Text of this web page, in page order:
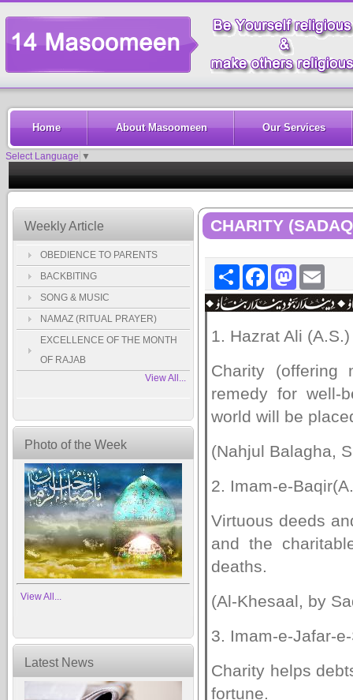
Home About Masoomeen Our Services
Select Language ▼
Weekly Article
OBEDIENCE TO PARENTS
BACKBITING
SONG & MUSIC
NAMAZ (RITUAL PRAYER)
EXCELLENCE OF THE MONTH
OF RAJAB
View All...
Photo of the Week
View All...
Latest News
CHARITY
Share FacebookMastodon
1. Hazrat Ali
Charity
remedy for well-
world will be
(Nahjul Balagha,
2. Imam-e-
Virtuous deeds
and the
deaths.
(Al-Khesaal, by
3. Imam-e-Jafar-
Charity helps
fortune.